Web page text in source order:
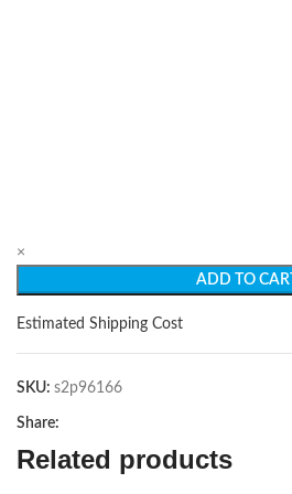
×
ADD TO CART
Estimated Shipping Cost
SKU: s2p96166
Share:
Related products